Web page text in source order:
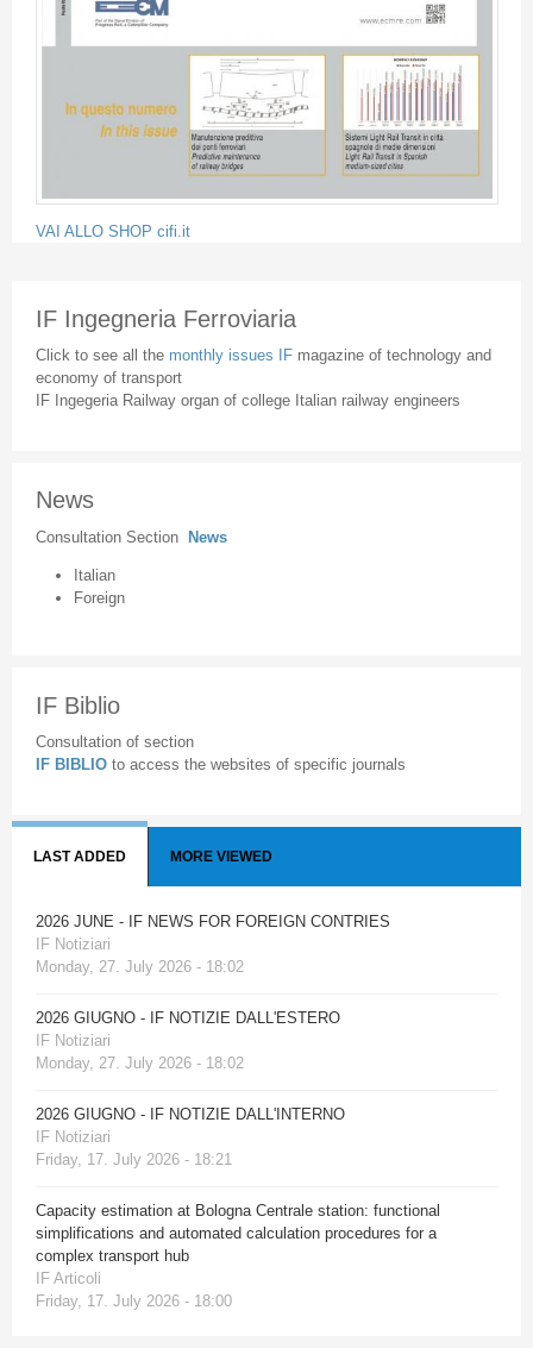
VAI ALLO SHOP cifi.it
IF Ingegneria Ferroviaria
Click to see all the monthly issues IF magazine of technology and
economy of transport
IF Ingegeria Railway organ of college Italian railway engineers
News
Consultation Section News
Italian
Foreign
IF Biblio
Consultation of section
IF BIBLIO to access the websites of specific journals
LAST ADDED MORE VIEWED
2026 JUNE - IF NEWS FOR FOREIGN CONTRIES
IF Notiziari
Monday, 27. July 2026 - 18:02
2026 GIUGNO - IF NOTIZIE DALL'ESTERO
IF Notiziari
Monday, 27. July 2026 - 18:02
2026 GIUGNO - IF NOTIZIE DALL'INTERNO
IF Notiziari
Friday, 17. July 2026 - 18:21
Capacity estimation at Bologna Centrale station: functional
simplifications and automated calculation procedures for a
complex transport hub
IF Articoli
Friday, 17. July 2026 - 18:00